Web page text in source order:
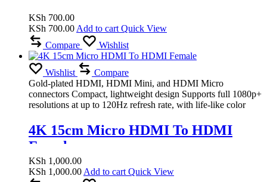
KSh 700.00
KSh 700.00 Add to cart Quick View
Compare
Wishlist
Wishlist
Compare
Gold-plated HDMI, HDMI Mini, and HDMI Micro
connectors Compact, lightweight design Supports full 1080p+
resolutions at up to 120Hz refresh rate, with life-like color
4K 15cm Micro HDMI To HDMI
Female
KSh 1,000.00
KSh 1,000.00 Add to cart Quick View